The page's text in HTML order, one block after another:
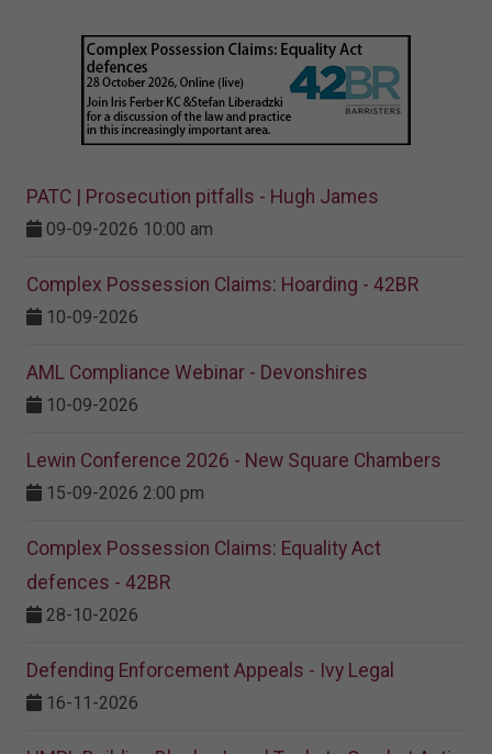
PATC | Prosecution pitfalls - Hugh James
09-09-2026 10:00 am
Complex Possession Claims: Hoarding - 42BR
10-09-2026
AML Compliance Webinar - Devonshires
10-09-2026
Lewin Conference 2026 - New Square Chambers
15-09-2026 2:00 pm
Complex Possession Claims: Equality Act
defences - 42BR
28-10-2026
Defending Enforcement Appeals - Ivy Legal
16-11-2026